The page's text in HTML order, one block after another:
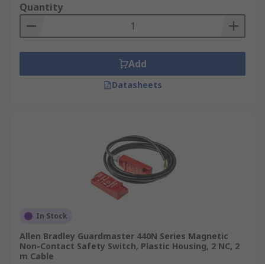
Quantity
Add
Datasheets
In Stock
Allen Bradley Guardmaster 440N Series Magnetic
Non-Contact Safety Switch, Plastic Housing, 2 NC, 2
m Cable